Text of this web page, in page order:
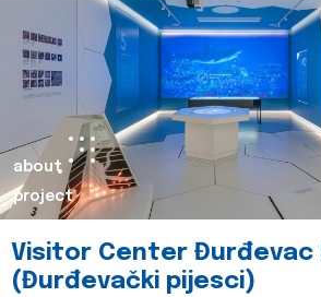
about
project
Visitor Center Đurđevac
(Đurđevački pijesci)